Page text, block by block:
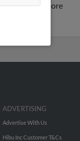
to get more
ADVERTISING
Advertise With Us
Hibu Inc Customer T&Cs